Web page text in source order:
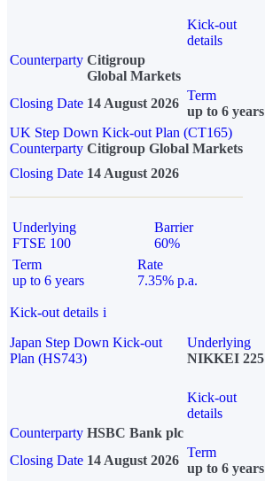
Kick-out
details
Counterparty Citigroup
Global Markets
Closing Date 14 August 2026
Term
up to 6 years
UK Step Down Kick-out Plan (CT165)
Counterparty Citigroup Global Markets
Closing Date 14 August 2026
Underlying
FTSE 100
Barrier
60%
Term
up to 6 years
Rate
7.35% p.a.
Kick-out details i
Japan Step Down Kick-out
Plan (HS743)
Underlying
NIKKEI 225
Kick-out
details
Counterparty HSBC Bank plc
Closing Date 14 August 2026
Term
up to 6 years